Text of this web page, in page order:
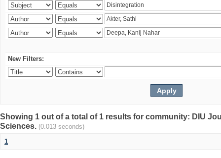
New Filters:
Showing 1 out of a total of 1 results for community: DIU
Sciences. (0.013 seconds)
1